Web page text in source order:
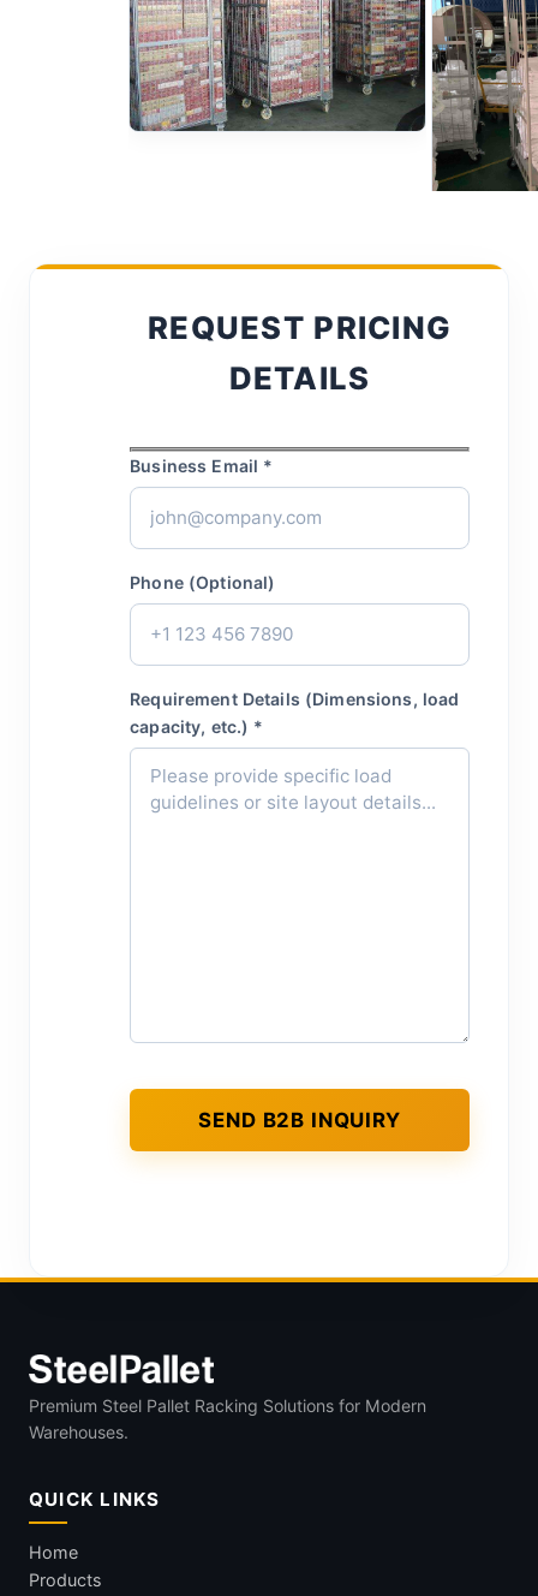
REQUEST PRICING
DETAILS
Business Email *
Phone (Optional)
Requirement Details (Dimensions, load
capacity, etc.) *
Premium Steel Pallet Racking Solutions for Modern
Warehouses.
QUICK LINKS
Home
Products